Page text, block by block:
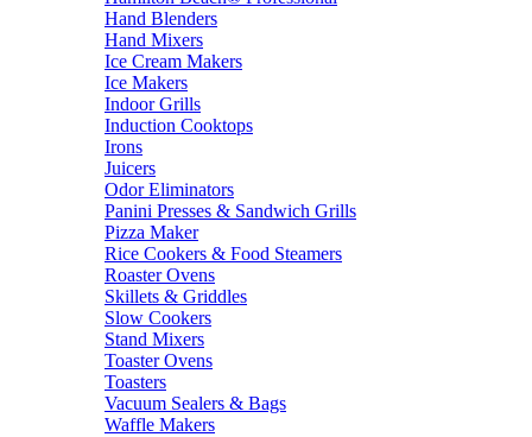
Hand Blenders
Hand Mixers
Ice Cream Makers
Ice Makers
Indoor Grills
Induction Cooktops
Irons
Juicers
Odor Eliminators
Panini Presses & Sandwich Grills
Pizza Maker
Rice Cookers & Food Steamers
Roaster Ovens
Skillets & Griddles
Slow Cookers
Stand Mixers
Toaster Ovens
Toasters
Vacuum Sealers & Bags
Waffle Makers